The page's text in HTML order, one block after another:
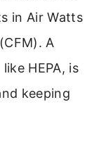
in Air Watts
A
HEPA, is
keeping